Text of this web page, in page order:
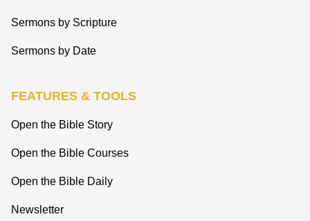
Sermons by Scripture
Sermons by Date
FEATURES & TOOLS
Open the Bible Story
Open the Bible Courses
Open the Bible Daily
Newsletter